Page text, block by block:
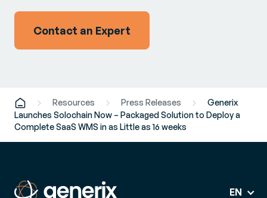
Contact an Expert
Resources Press Releases
Generix
Launches Solochain Now – Packaged Solution to Deploy a
Complete SaaS WMS in as Little as 16 weeks
EN